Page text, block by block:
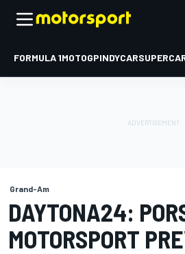
FORMULA 1MOTOGPINDYCAR
Grand-Am
DAYTONA24:
MOTORSPORT